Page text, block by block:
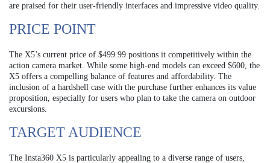
are praised for their user-friendly interfaces and impressive video quality.
PRICE POINT
The X5’s current price of $499.99 positions it competitively within the
action camera market. While some high-end models can exceed $600, the
X5 offers a compelling balance of features and affordability. The
inclusion of a hardshell case with the purchase further enhances its value
proposition, especially for users who plan to take the camera on outdoor
excursions.
TARGET AUDIENCE
The Insta360 X5 is particularly appealing to a diverse range of users,